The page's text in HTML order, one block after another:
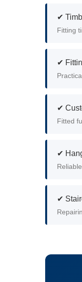
✔
Fitting
✔
✔
Fitted
✔
✔